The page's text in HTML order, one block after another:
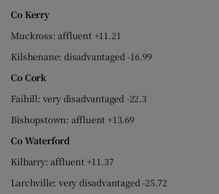
Co Kerry
Muckross: affluent +11.21
Kilshenane: disadvantaged -16.99
Co Cork
Faihill: very disadvantaged -22.3
Bishopstown: affluent +13.69
Co Waterford
Kilbarry: affluent +11.37
Larchville: very disadvantaged -25.72